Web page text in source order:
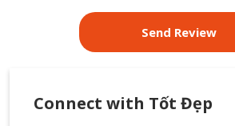
Connect with Tốt Đẹp